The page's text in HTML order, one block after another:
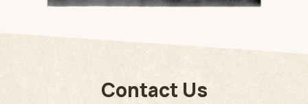
Contact Us